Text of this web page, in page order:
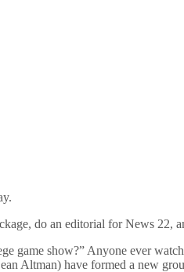
do an editorial for News
game show?” Anyone ever watch
Altman) have formed a new